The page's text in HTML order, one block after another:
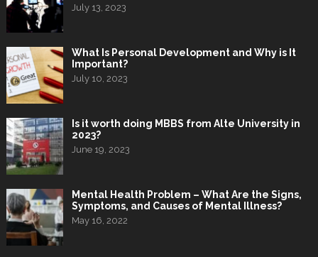
July 13, 2023
What Is Personal Development and Why is It
Important?
July 10, 2023
Is it worth doing MBBS from Alte University in
2023?
June 19, 2023
Mental Health Problem – What Are the Signs,
Symptoms, and Causes of Mental Illness?
May 16, 2022